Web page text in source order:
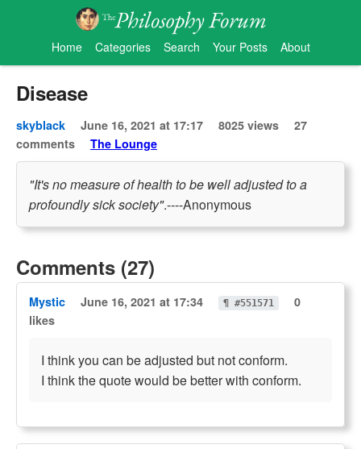
Home Categories Search Your Posts About
Disease
skyblack June 16, 2021 at 17:17 8025 views
27
comments
The Lounge
"It's no measure of health to be well adjusted to a
profoundly sick society".----Anonymous
Comments (27)
Mystic June 16, 2021 at 17:34 ¶ #551571
0
likes
I think you can be adjusted but not conform.
I think the quote would be better with conform.